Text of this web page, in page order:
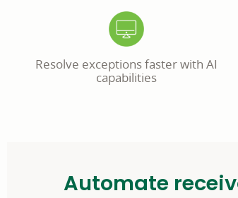
Resolve exceptions faster with AI
capabilities
Automate